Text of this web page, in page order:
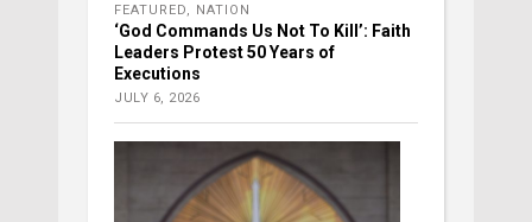
FEATURED NATION
‘God Commands Us Not To Kill’: Faith
Leaders Protest 50 Years of
Executions
JULY 6, 2026